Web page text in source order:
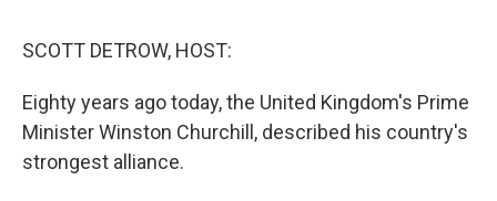
SCOTT DETROW, HOST:
Eighty years ago today, the United Kingdom's Prime
Minister Winston Churchill, described his country's
strongest alliance.